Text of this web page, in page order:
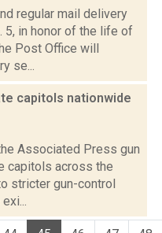
regular mail delivery
5, in honor of the life of
Post Office will
se...
capitols nationwide
Associated Press gun
capitols across the
stricter gun-control